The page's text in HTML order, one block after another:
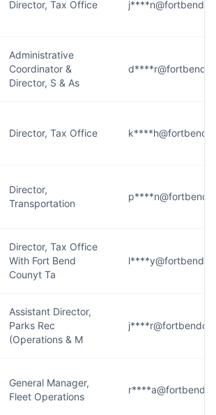
Director, Tax Office
Administrative
Coordinator &
Director, S & As
Director, Tax Office
Director,
Transportation
Director, Tax Office
With Fort Bend
Counyt Ta
Assistant Director,
Parks Rec
(Operations & M
General Manager,
Fleet Operations